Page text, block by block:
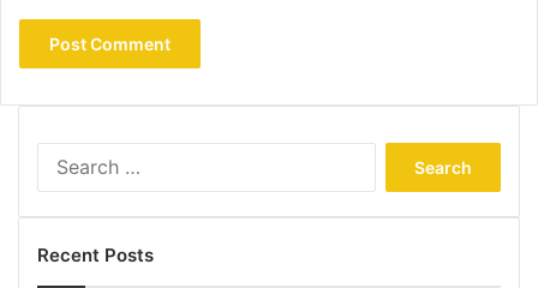
Recent Posts